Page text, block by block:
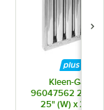
Kleen-Gard
96047562 20"
25" (W) x 2" (T)